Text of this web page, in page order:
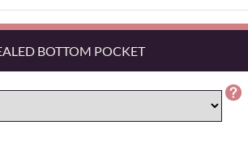
BOTTOM POCKET